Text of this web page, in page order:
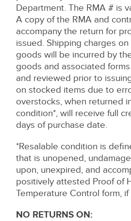
Department. The RMA # is
A copy of the RMA and
accompany the return for
issued. Shipping charges
goods will be incurred by
goods and associated
and reviewed prior to
on stocked items due to
overstocks, when returned
condition*, will receive full
days of purchase date.
*Resalable condition is
that is unopened,
upon, unexpired, and
positively attested Proof of
Temperature Control form,
NO RETURNS ON: